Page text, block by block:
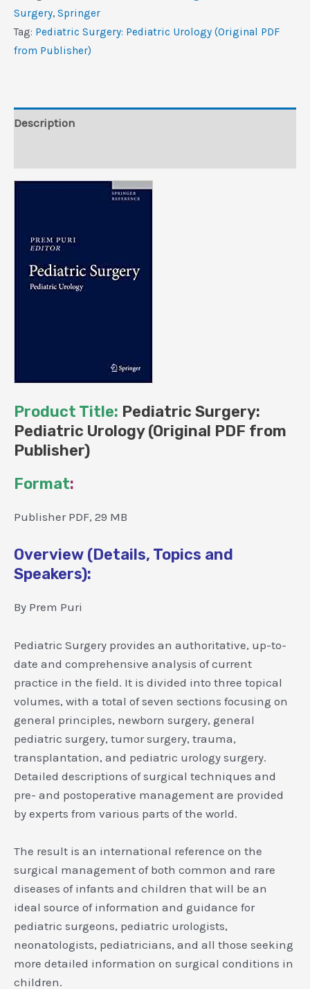
Urology
(Original
PDF
Surgery, Springer
Tag: Pediatric Surgery: Pediatric Urology (Original PDF
from Publisher)
Description
Product Title: Pediatric Surgery:
Pediatric Urology (Original PDF from
Publisher)
Format:
Publisher PDF, 29 MB
Overview (Details, Topics and
Speakers):
By Prem Puri
Pediatric Surgery provides an authoritative, up-to-
date and comprehensive analysis of current
practice in the field. It is divided into three topical
volumes, with a total of seven sections focusing on
general principles, newborn surgery, general
pediatric surgery, tumor surgery, trauma,
transplantation, and pediatric urology surgery.
Detailed descriptions of surgical techniques and
pre- and postoperative management are provided
by experts from various parts of the world.
The result is an international reference on the
surgical management of both common and rare
diseases of infants and children that will be an
ideal source of information and guidance for
pediatric surgeons, pediatric urologists,
neonatologists, pediatricians, and all those seeking
more detailed information on surgical conditions in
children.